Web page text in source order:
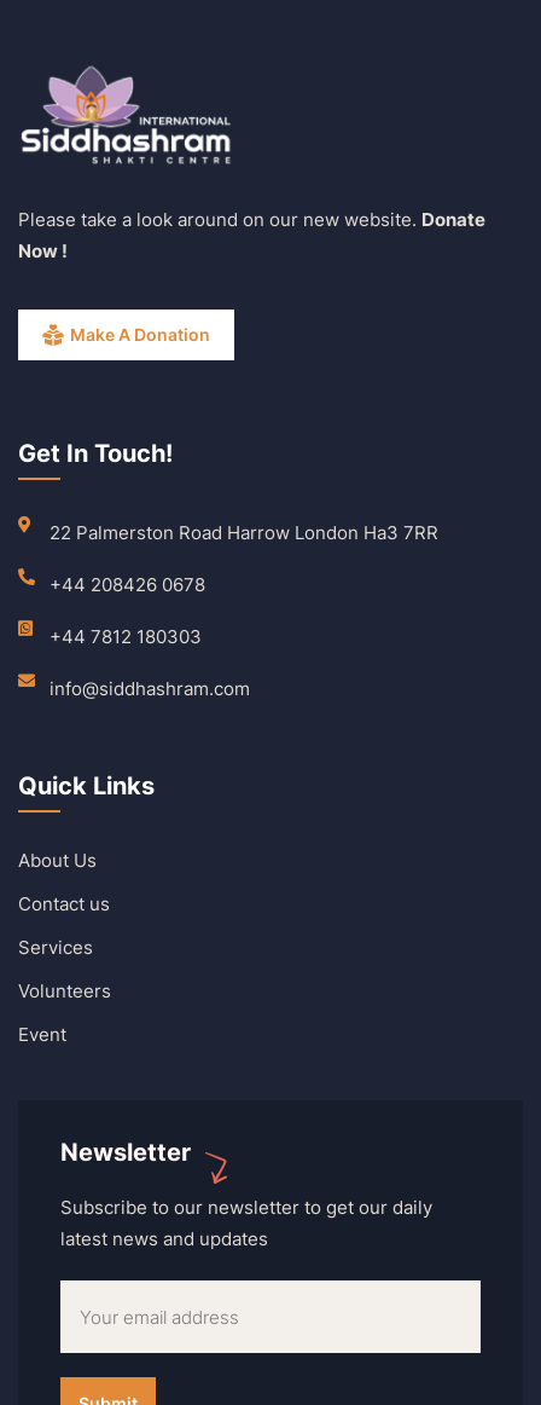
Please take a look around on our new website. Donate
Now !
Make A Donation
Get In Touch!
22 Palmerston Road Harrow London Ha3 7RR
+44 208426 0678
+44 7812 180303
info@siddhashram.com
Quick Links
About Us
Contact us
Services
Volunteers
Event
Newsletter
Subscribe to our newsletter to get our daily
latest news and updates